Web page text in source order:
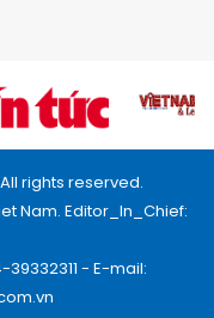
rights reserved.
Nam. Editor_In_Chief:
- E-mail: